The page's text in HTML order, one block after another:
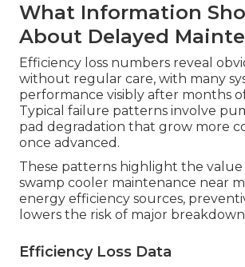
What Information
About Delayed
Efficiency loss numbers reveal
without regular care, with many
performance visibly after months
Typical failure patterns involve
pad degradation that grow more
once advanced.
These patterns highlight the
swamp cooler maintenance near
energy efficiency sources,
lowers the risk of major
Efficiency Loss Data